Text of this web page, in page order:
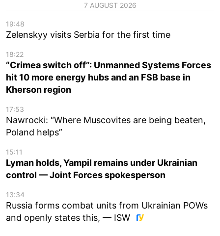
7 AUGUST 2026
19:48
Zelenskyy visits Serbia for the first time
18:22
“Crimea switch off”: Unmanned Systems Forces
hit 10 more energy hubs and an FSB base in
Kherson region
17:53
Nawrocki: “Where Muscovites are being beaten,
Poland helps”
15:11
Lyman holds, Yampil remains under Ukrainian
control — Joint Forces spokesperson
13:34
Russia forms combat units from Ukrainian POWs
and openly states this, — ISW